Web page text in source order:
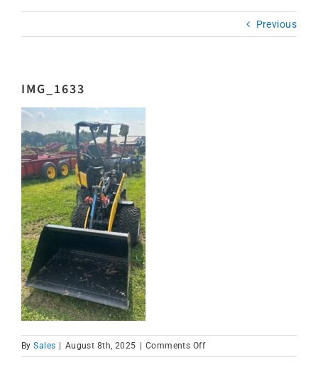
Previous
IMG_1633
BySales | August 8th, 2025 | Comments Offon
IMG_1633